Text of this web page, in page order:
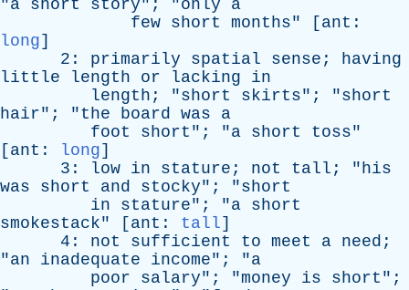
"a short story"; "only
a
few short months" [ ant :
long]
2: primarily spatial sense ; having
little
length or lacking
in
length ; "short skirts"; "short
hair"; "the board was
a
foot
short "; "a short toss"
[ ant : long]
3: low in stature ; not tall ; "his
was
short and stocky"; "short
in
stature"; "a short
smokestack" [ ant : tall]
4: not sufficient to meet a need ;
"an inadequate income"; "a
poor
salary"; "money is short ";